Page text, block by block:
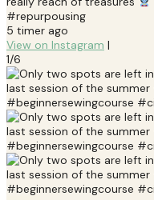
#repurpousing
5 timer ago
View on Instagram |
1/6